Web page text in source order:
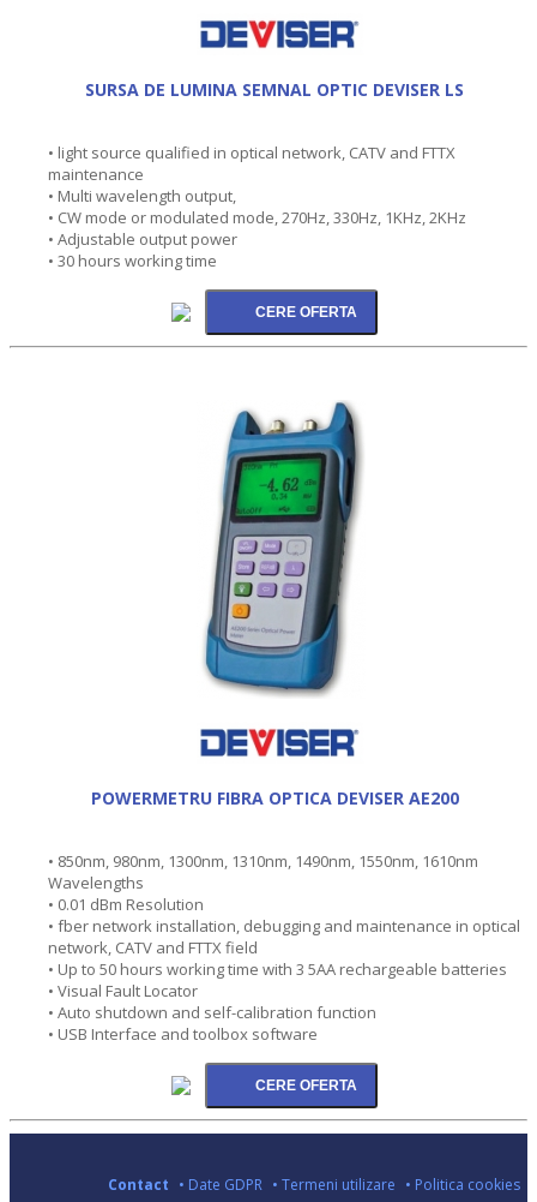
SURSA DE LUMINA SEMNAL OPTIC DEVISER LS
• light source qualified in optical network, CATV and FTTX
maintenance
• Multi wavelength output,
• CW mode or modulated mode, 270Hz, 330Hz, 1KHz, 2KHz
• Adjustable output power
• 30 hours working time
POWERMETRU FIBRA OPTICA DEVISER AE200
• 850nm, 980nm, 1300nm, 1310nm, 1490nm, 1550nm, 1610nm
Wavelengths
• 0.01 dBm Resolution
• fber network installation, debugging and maintenance in optical
network, CATV and FTTX field
• Up to 50 hours working time with 3 5AA rechargeable batteries
• Visual Fault Locator
• Auto shutdown and self-calibration function
• USB Interface and toolbox software
Contact • Date GDPR • Termeni utilizare • Politica cookies